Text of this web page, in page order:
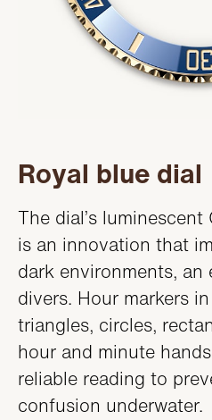
Royal blue dial
The dial’s
is an innovation that
dark environments,
divers. Hour markers
triangles, circles,
hour and minute
reliable reading to
confusion underwater.